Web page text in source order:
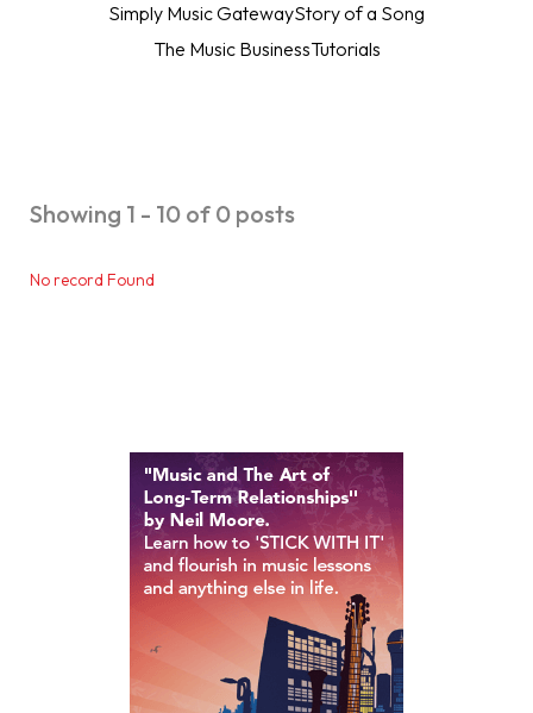
Simply Music GatewayStory of a Song
The Music BusinessTutorials
Showing 1 - 10 of 0 posts
No record Found